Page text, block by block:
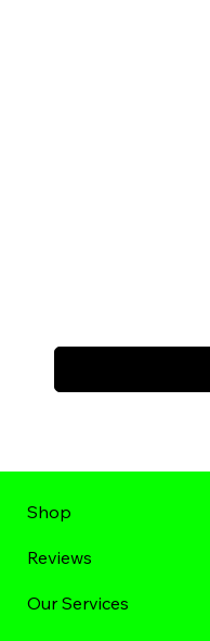
Shop
Reviews
Our Services